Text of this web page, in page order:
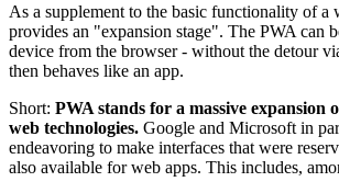
As a supplement to the basic functionality of a
provides an "expansion stage". The PWA can
device from the browser - without the detour
then behaves like an app.
Short: PWA stands for a massive expansion
web technologies. Google and Microsoft in
endeavoring to make interfaces that were
also available for web apps. This includes,